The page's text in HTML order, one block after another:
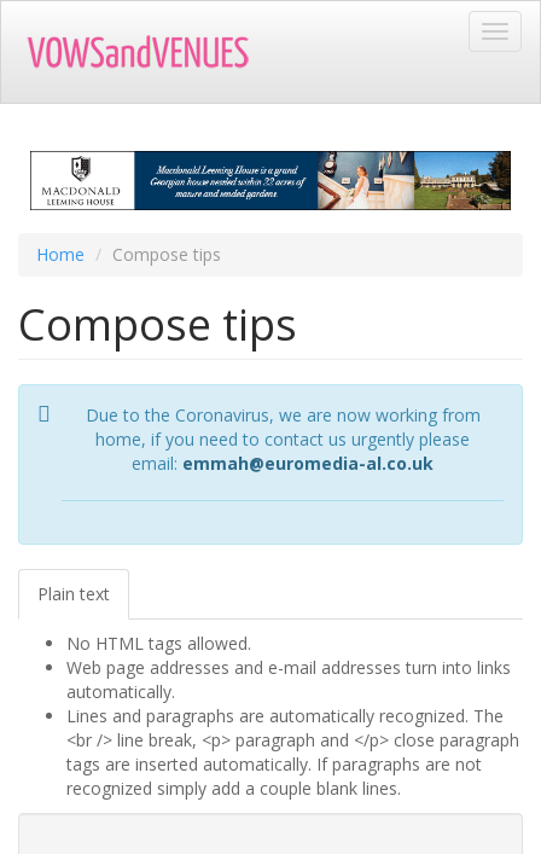
main
Home Compose tips
Compose tips
Due to the Coronavirus, we are now working from
home, if you need to contact us urgently please
email: emmah@euromedia-al.co.uk
Plain text
No HTML tags allowed.
Web page addresses and e-mail addresses turn into links
automatically.
Lines and paragraphs are automatically recognized. The
<br /> line break, <p> paragraph and </p> close paragraph
tags are inserted automatically. If paragraphs are not
recognized simply add a couple blank lines.